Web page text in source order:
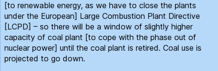
[to renewable energy, as we have to close the plants
under the European] Large Combustion Plant Directive
[LCPD] – so there will be a window of slightly higher
capacity of coal plant [to cope with the phase out of
nuclear power] until the coal plant is retired. Coal use is
projected to go down.